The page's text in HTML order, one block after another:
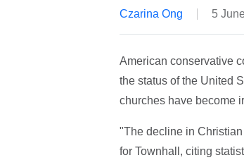
Czarina Ong 5
American conservative
the status of the United
churches have become
"The decline in
for Townhall, citing